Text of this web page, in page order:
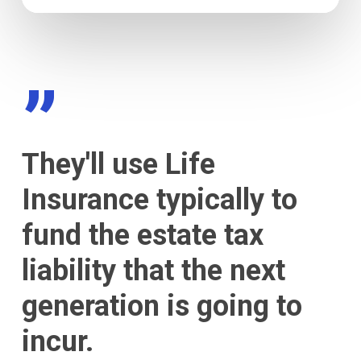
”
They'll use Life
Insurance typically to
fund the estate tax
liability that the next
generation is going to
incur.